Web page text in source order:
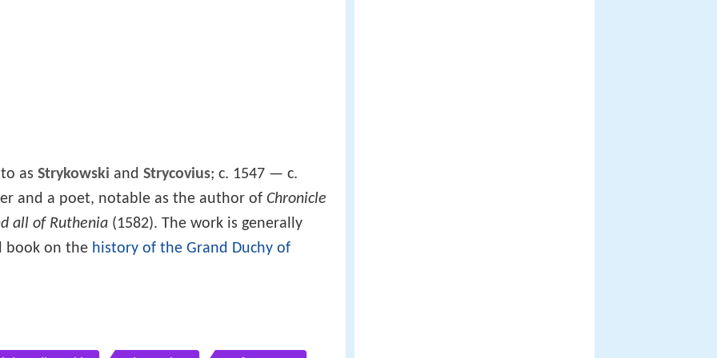
as Strykowski and Strycovius; c. 1547 — c.
and a poet, notable as the author of Chronicle
all of Ruthenia (1582). The work is generally
book on the history of the Grand Duchy of